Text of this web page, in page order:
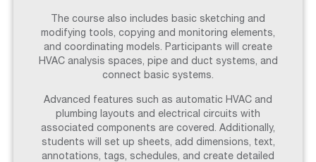
The course also includes basic sketching and
modifying tools, copying and monitoring elements,
and coordinating models. Participants will create
HVAC analysis spaces, pipe and duct systems, and
connect basic systems.
Advanced features such as automatic HVAC and
plumbing layouts and electrical circuits with
associated components are covered. Additionally,
students will set up sheets, add dimensions, text,
annotations, tags, schedules, and create detailed